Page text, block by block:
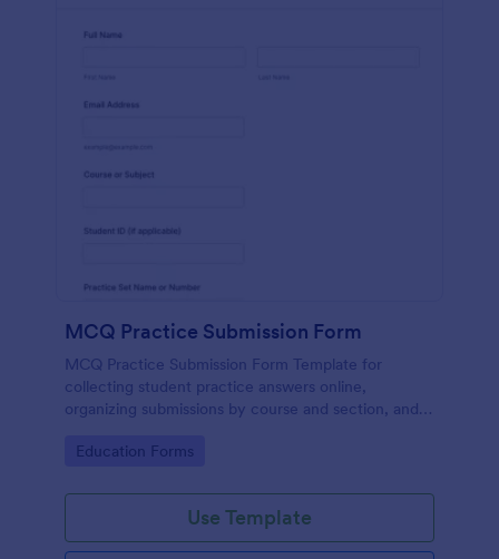
MCQ Practice Submission Form
MCQ Practice Submission Form Template for
collecting student practice answers online,
organizing submissions by course and section, and
collection and form submission tools.
Go to Category:
Education Forms
Use Template